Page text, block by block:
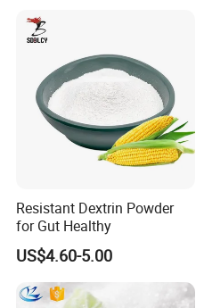
Resistant Dextrin Powder
for Gut Healthy
US$4.60-5.00